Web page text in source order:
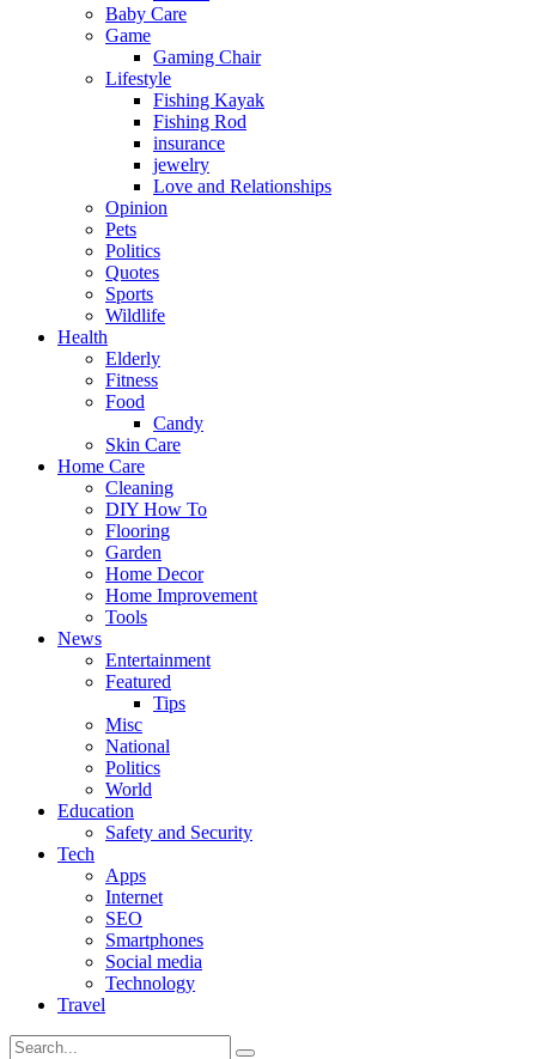
Baby Care
Game
Gaming Chair
Lifestyle
Fishing Kayak
Fishing Rod
insurance
jewelry
Love and Relationships
Opinion
Pets
Politics
Quotes
Sports
Wildlife
Health
Elderly
Fitness
Food
Candy
Skin Care
Home Care
Cleaning
DIY How To
Flooring
Garden
Home Decor
Home Improvement
Tools
News
Entertainment
Featured
Tips
Misc
National
Politics
World
Education
Safety and Security
Tech
Apps
Internet
SEO
Smartphones
Social media
Technology
Travel